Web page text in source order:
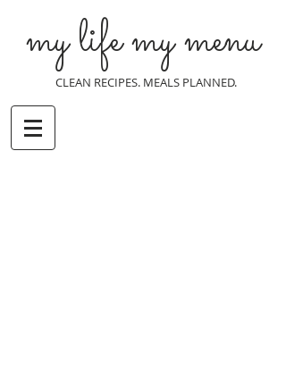
my life my menu
CLEAN RECIPES. MEALS PLANNED.